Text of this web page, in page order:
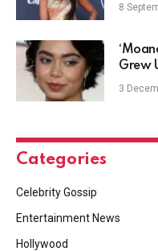
8
Grew
3
Categories
Celebrity Gossip
Entertainment News
Hollywood